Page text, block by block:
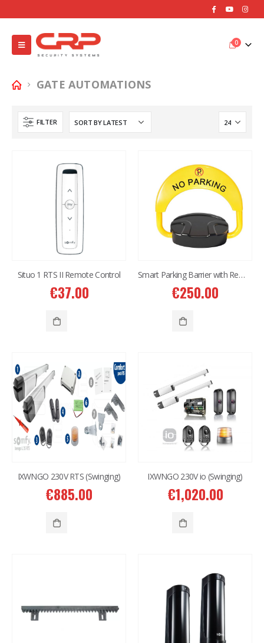
0
GATE AUTOMATIONS
FILTER
Situo 1 RTS II Remote Control
€37.00
Smart Parking Barrier with Remote Control and APP
€250.00
IXWNGO 230V RTS (Swinging)
€885.00
IXWNGO 230V io (Swinging)
€1,020.00
150.00
6MP 25X Panoramic TC-H366V AEW PTZ Camera
€980.00
€215.00
€980.00
€215.00
€497.00